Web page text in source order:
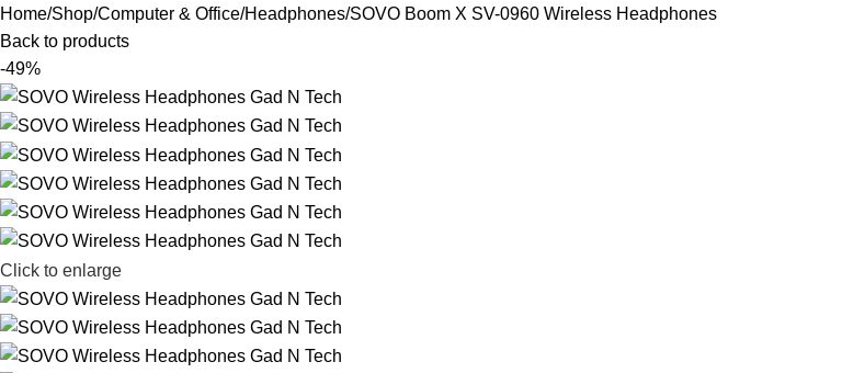
Home Shop Computer & Office Headphones SOVO Boom X SV-0960 Wireless Headphones
Back to products
-49%
Click to enlarge